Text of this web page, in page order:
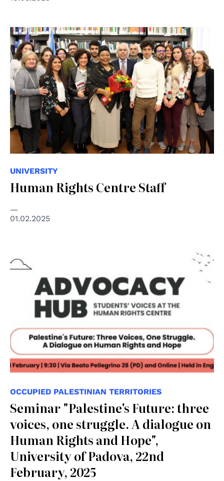
UNIVERSITY
Human Rights Centre Staff
01.02.2025
OCCUPIED PALESTINIAN TERRITORIES
Seminar "Palestine's Future: three
voices, one struggle. A dialogue on
Human Rights and Hope",
University of Padova, 22nd
February, 2025